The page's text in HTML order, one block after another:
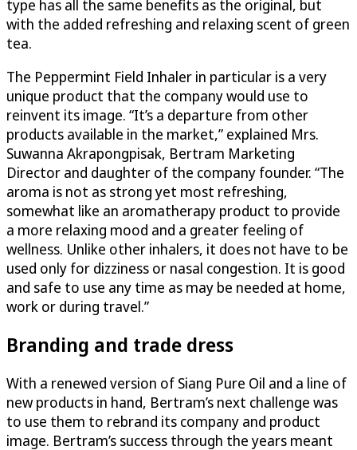
type has all the same benefits as the original, but
with the added refreshing and relaxing scent of green
tea.
The Peppermint Field Inhaler in particular is a very
unique product that the company would use to
reinvent its image. “It’s a departure from other
products available in the market,” explained Mrs.
Suwanna Akrapongpisak, Bertram Marketing
Director and daughter of the company founder. “The
aroma is not as strong yet most refreshing,
somewhat like an aromatherapy product to provide
a more relaxing mood and a greater feeling of
wellness. Unlike other inhalers, it does not have to be
used only for dizziness or nasal congestion. It is good
and safe to use any time as may be needed at home,
work or during travel.”
Branding and trade dress
With a renewed version of Siang Pure Oil and a line of
new products in hand, Bertram’s next challenge was
to use them to rebrand its company and product
image. Bertram’s success through the years meant